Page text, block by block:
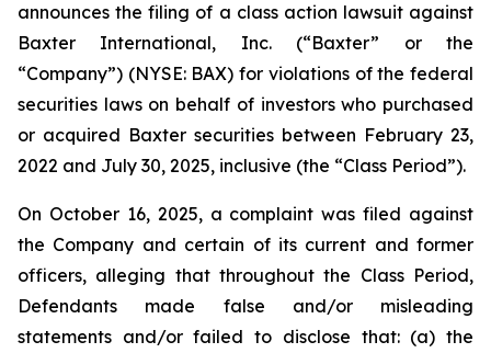
announces the filing of a class action lawsuit against
Baxter International, Inc. (“Baxter” or the
“Company”) (NYSE: BAX) for violations of the federal
securities laws on behalf of investors who purchased
or acquired Baxter securities between February 23,
2022 and July 30, 2025, inclusive (the “Class Period”).
On October 16, 2025, a complaint was filed against
the Company and certain of its current and former
officers, alleging that throughout the Class Period,
Defendants made false and/or misleading
statements and/or failed to disclose that: (a) the